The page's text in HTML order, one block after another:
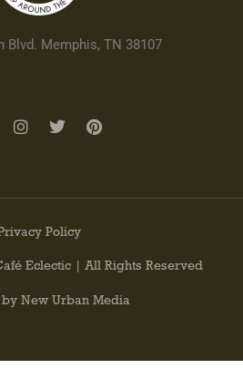
Blvd. Memphis, TN 38107
Policy
Eclectic | All Rights Reserved
New Urban Media